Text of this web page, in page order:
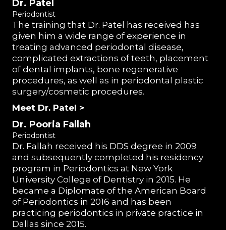
Dr. Patel
Periodontist
The training that Dr. Patel has received has
given him a wide range of experience in
treating advanced periodontal disease,
complicated extractions of teeth, placement
of dental implants, bone regenerative
procedures, as well as in periodontal plastic
surgery/cosmetic procedures.
Meet Dr. Patel >
Dr. Pooria Fallah
Periodontist
Dr. Fallah received his DDS degree in 2009
and subsequently completed his residency
program in Periodontics at New York
University College of Dentistry in 2015. He
became a Diplomate of the American Board
of Periodontics in 2016 and has been
practicing periodontics in private practice in
Dallas since 2015.